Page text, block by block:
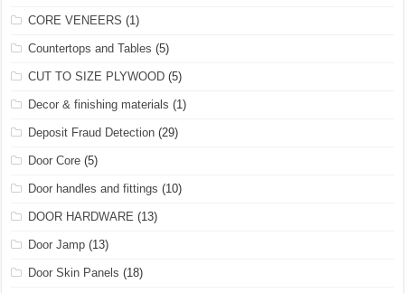
CORE VENEERS (1)
Countertops and Tables (5)
CUT TO SIZE PLYWOOD (5)
Decor & finishing materials (1)
Deposit Fraud Detection (29)
Door Core (5)
Door handles and fittings (10)
DOOR HARDWARE (13)
Door Jamp (13)
Door Skin Panels (18)